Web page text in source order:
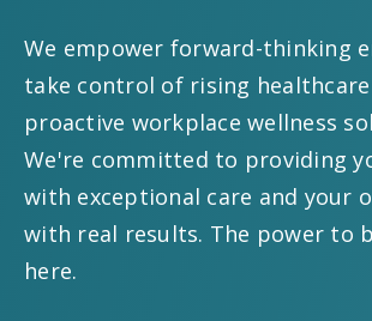
We empower forward-thinking
take control of rising
proactive workplace wellness
We're committed to providing
with exceptional care and your
with real results. The power to
here.